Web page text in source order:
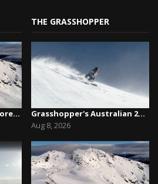
New Zealand Weekend Forecast, Friday August 7th...
THE GRASSHOPPER
Grasshopper's Australian 2026 Snow Season Outl...
Aug 8, 2026